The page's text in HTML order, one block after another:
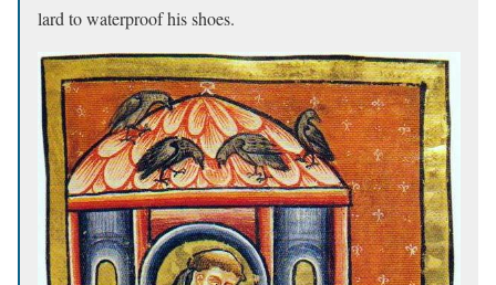
lard to waterproof his shoes.